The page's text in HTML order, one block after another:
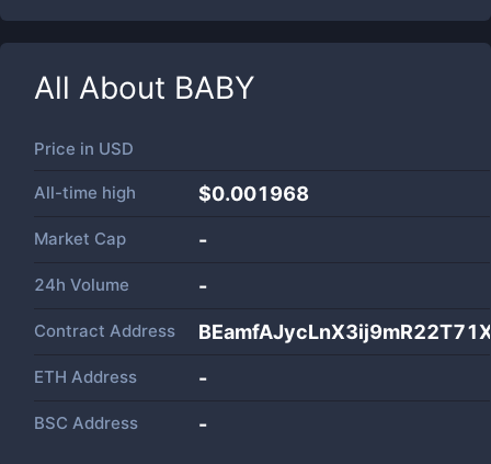
All About BABY
Price in USD
All-time high $0.001968
Market Cap -
24h Volume -
Contract Address
ETH Address -
BSC Address -